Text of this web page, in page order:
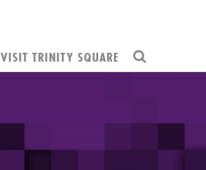
VISIT TRINITY SQUARE